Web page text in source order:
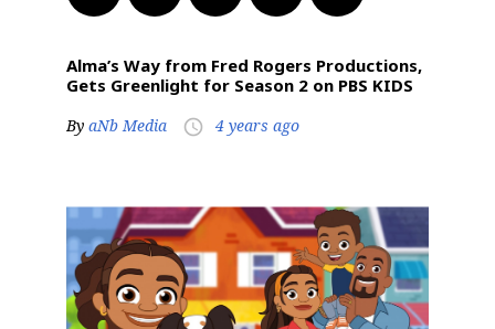
Alma’s Way from Fred Rogers Productions,
Gets Greenlight for Season 2 on PBS KIDS
By aNb Media access_time 4 years ago